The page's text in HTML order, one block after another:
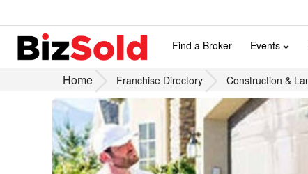
Find a Broker Events
Home Franchise Directory Construction &